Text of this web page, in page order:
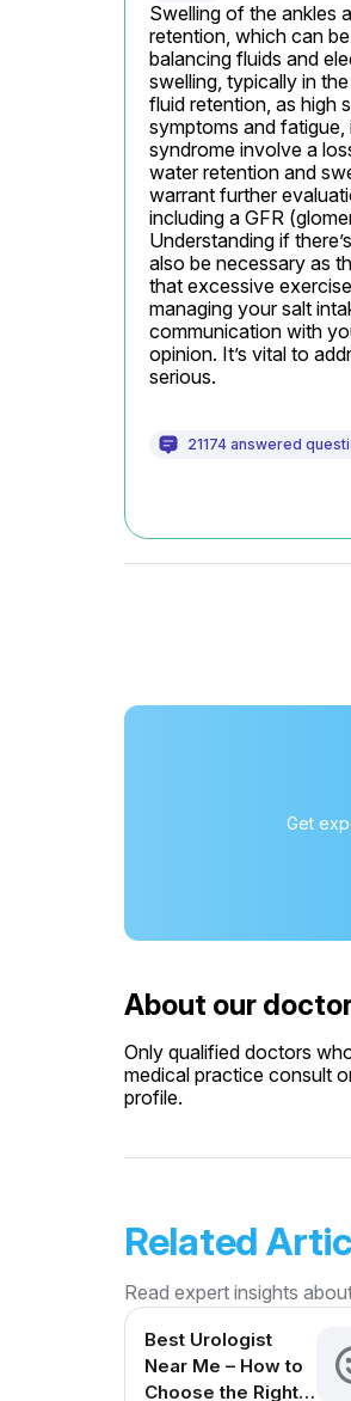
Swelling of the ankles
retention, which can
balancing fluids and
swelling, typically in
fluid retention, as high
symptoms and fatigue,
syndrome involve a
water retention and
warrant further
including a GFR
Understanding if
also be necessary as
that excessive
managing your salt
communication with
opinion. It’s vital to
serious.
21174 answered
Get
About our
Only qualified doctors
medical practice consult
profile.
Related
Read expert insights
Best Urologist
Near Me – How to
Choose the Right